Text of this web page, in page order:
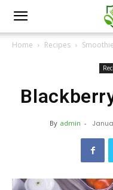
Home Recipes
By admin -